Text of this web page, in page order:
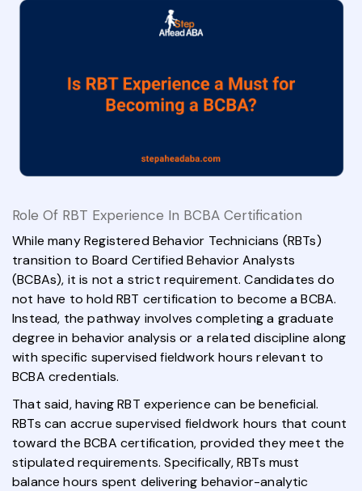
Role Of RBT Experience In BCBA Certification
While many Registered Behavior Technicians (RBTs)
transition to Board Certified Behavior Analysts
(BCBAs), it is not a strict requirement. Candidates do
not have to hold RBT certification to become a BCBA.
Instead, the pathway involves completing a graduate
degree in behavior analysis or a related discipline along
with specific supervised fieldwork hours relevant to
BCBA credentials.
That said, having RBT experience can be beneficial.
RBTs can accrue supervised fieldwork hours that count
toward the BCBA certification, provided they meet the
stipulated requirements. Specifically, RBTs must
balance hours spent delivering behavior-analytic